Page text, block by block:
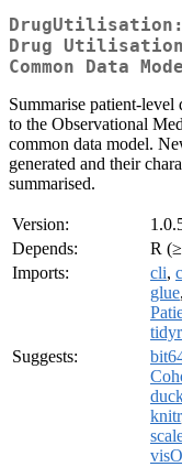
DrugUtilisation:
Drug Utilisation
Common Data
Summarise patient-
to the Observational
common data model.
generated and their
summarised.
Version:
Depends:
R
Imports:
cli,
glue,
tidyr
Suggests:
knitr